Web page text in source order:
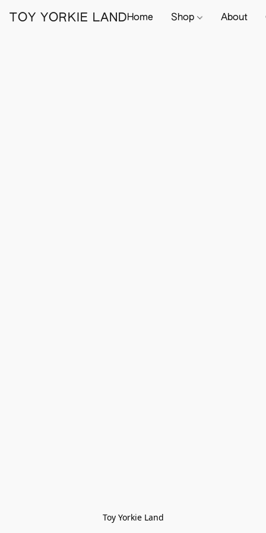
TOY YORKIE LANDHome Shop About
Toy Yorkie Land